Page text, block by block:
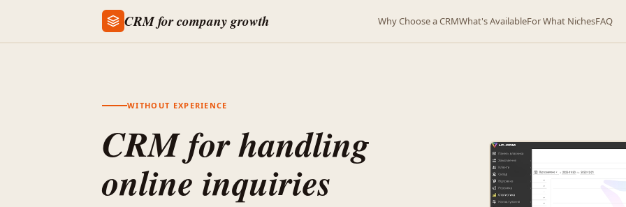
CRM for company growth Why Choose a CRMWhat's AvailableFor What NichesFAQ
WITHOUT EXPERIENCE
CRM for handling
online inquiries